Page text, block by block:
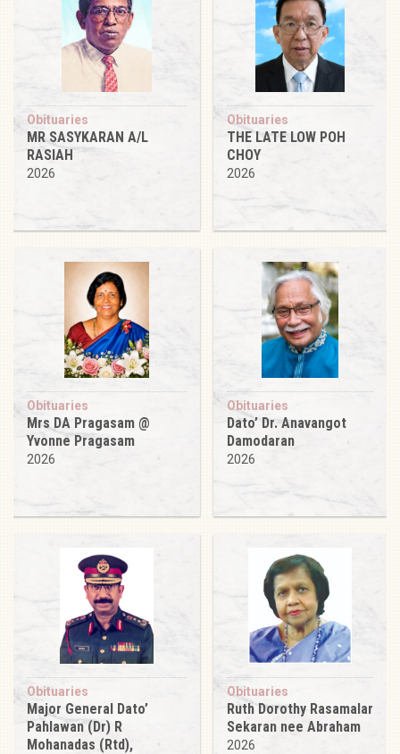
Obituaries
MR SASYKARAN A/L
RASIAH
2026
Obituaries
THE LATE LOW POH
CHOY
2026
Obituaries
Mrs DA Pragasam @
Yvonne Pragasam
2026
Obituaries
Dato’ Dr. Anavangot
Damodaran
2026
Obituaries
Major General Dato’
Pahlawan (Dr) R
Mohanadas (Rtd),
Obituaries
Ruth Dorothy Rasamalar
Sekaran nee Abraham
2026